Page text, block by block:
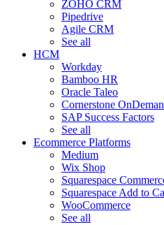
ZOHO CRM
Pipedrive
Agile CRM
See all
HCM
Workday
Bamboo HR
Oracle Taleo
Cornerstone
SAP Success Factors
See all
Ecommerce Platforms
Medium
Wix Shop
Squarespace
Squarespace Add to
WooCommerce
See all